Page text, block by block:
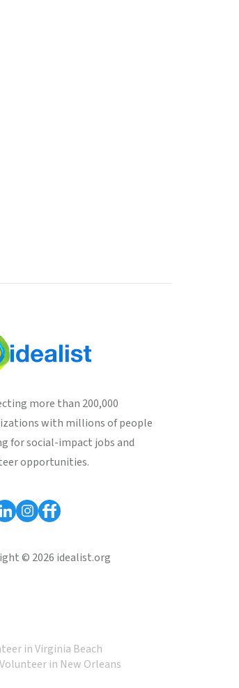
more than 200,000
with millions of people
for social-impact jobs and
opportunities.
© 2026 idealist.org
in Virginia Beach
Volunteer in New Orleans